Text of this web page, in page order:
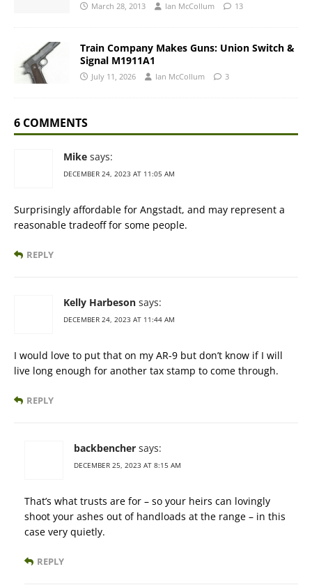
March 28, 2013 Ian McCollum 13
Train Company Makes Guns: Union Switch &
Signal M1911A1
July 11, 2026 Ian McCollum 3
6 COMMENTS
Mike says:
DECEMBER 24, 2023 AT 11:05 AM
Surprisingly affordable for Angstadt, and may represent a
reasonable tradeoff for some people.
REPLY
Kelly Harbeson says:
DECEMBER 24, 2023 AT 11:44 AM
I would love to put that on my AR-9 but don’t know if I will
live long enough for another tax stamp to come through.
REPLY
backbencher says:
DECEMBER 25, 2023 AT 8:15 AM
That’s what trusts are for – so your heirs can lovingly
shoot your ashes out of handloads at the range – in this
case very quietly.
REPLY